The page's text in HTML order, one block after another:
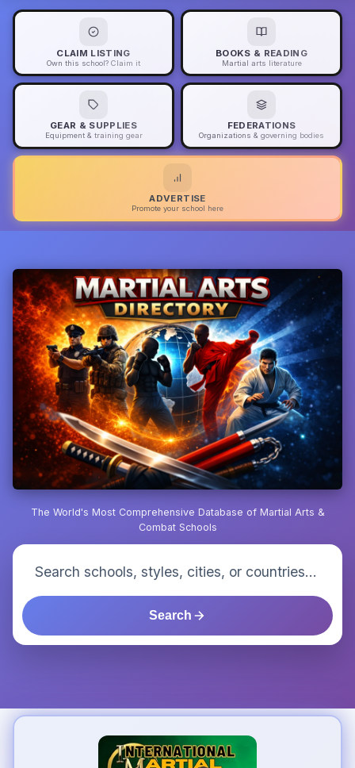
CLAIM LISTING
Own this school? Claim it
BOOKS & READING
Martial arts literature
GEAR & SUPPLIES
Equipment & training gear
FEDERATIONS
Organizations & governing bodies
ADVERTISE
Promote your school here
The World's Most Comprehensive Database of Martial Arts &
Combat Schools
Search